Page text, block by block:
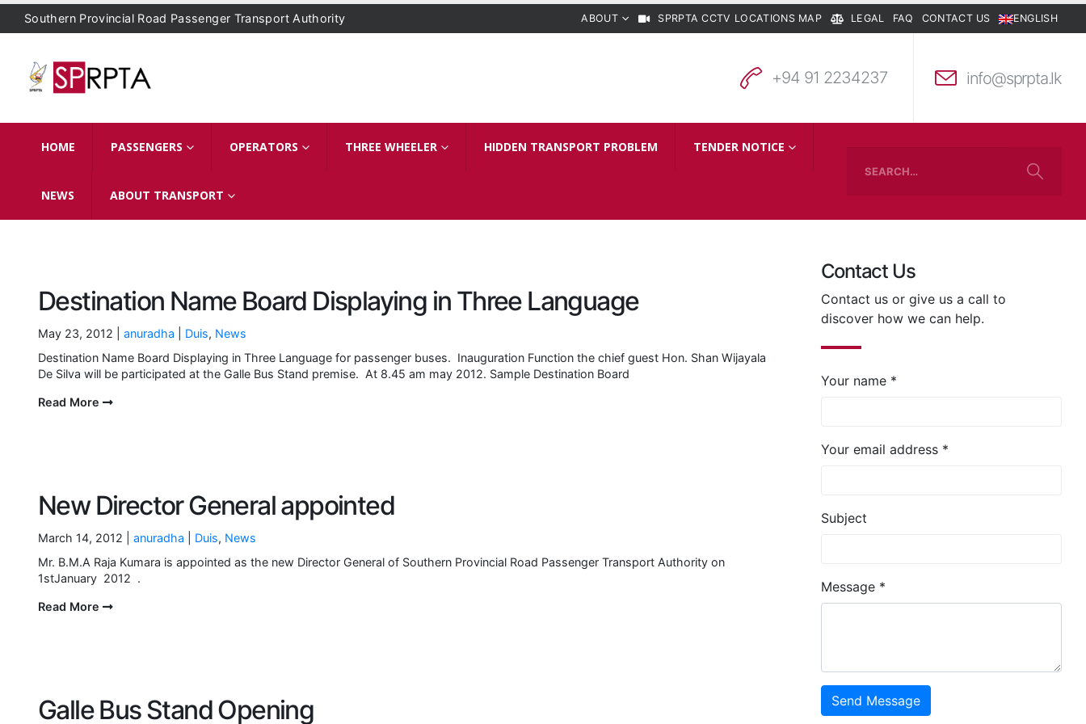
Southern Provincial Road Passenger Transport Authority ABOUT SPRPTA CCTV LOCATIONS MAP LEGAL FAQ CONTACT US ENGLISH
+94 91 2234237 info@sprpta.lk
HOME PASSENGERS OPERATORS THREE WHEELER HIDDEN TRANSPORT PROBLEM TENDER NOTICE
NEWS ABOUT TRANSPORT
Destination Name Board Displaying in Three Language
May 23, 2012 | anuradha Duis, News
Destination Name Board Displaying in Three Language for passenger buses. Inauguration Function the chief guest Hon. Shan Wijayala
De Silva will be participated at the Galle Bus Stand premise. At 8.45 am may 2012. Sample Destination Board
Read More
New Director General appointed
March 14, 2012 | anuradha Duis, News
Mr. B.M.A Raja Kumara is appointed as the new Director General of Southern Provincial Road Passenger Transport Authority on
1stJanuary 2012 .
Read More
Galle Bus Stand Opening
Contact Us
Contact us or give us a call to
discover how we can help.
Your name *
Your email address *
Subject
Message *